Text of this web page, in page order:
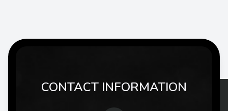
CONTACT INFORMATION